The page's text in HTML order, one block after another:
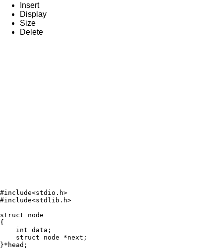
Insert
Display
Size
Delete
#include<stdio.h>
#include<stdlib.h>
struct node
{
    int data;
    struct node *next;
}*head;